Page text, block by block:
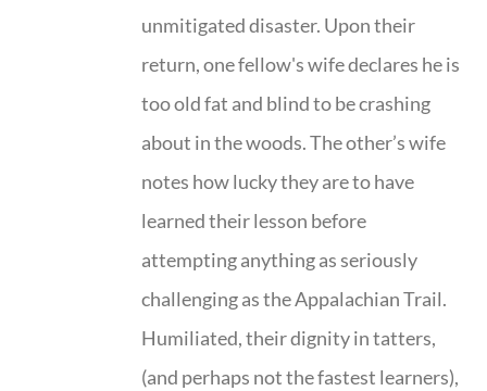
unmitigated disaster. Upon their
return, one fellow's wife declares he is
too old fat and blind to be crashing
about in the woods. The other’s wife
notes how lucky they are to have
learned their lesson before
attempting anything as seriously
challenging as the Appalachian Trail.
Humiliated, their dignity in tatters,
(and perhaps not the fastest learners),